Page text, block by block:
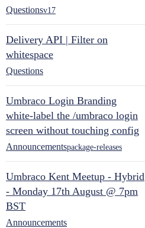
Questionsv17
Delivery API | Filter on
whitespace
Questions
Umbraco Login Branding
white-label the /umbraco login
screen without touching config
Announcementspackage-releases
Umbraco Kent Meetup - Hybrid
- Monday 17th August @ 7pm
BST
Announcements